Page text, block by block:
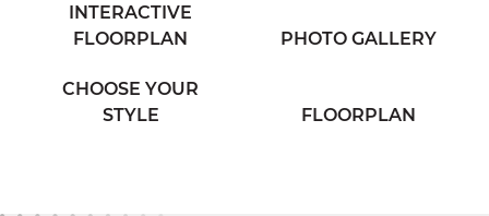
bath with dual sinks for added comfort. Two
additional bedrooms, each with walk-in closets,
INTERACTIVE
FLOORPLAN
PHOTO GALLERY
CHOOSE YOUR
STYLE
FLOORPLAN